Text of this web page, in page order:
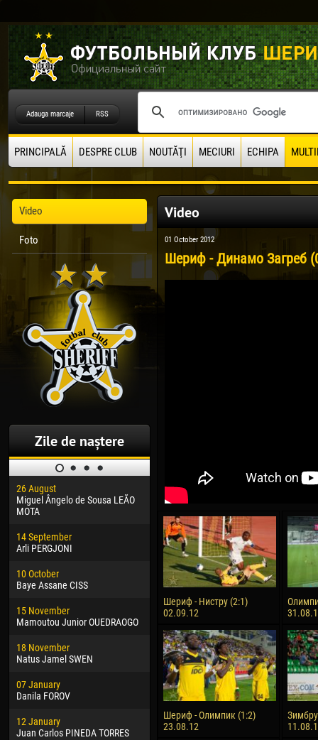
Adauga marcaje RSS
PRINCIPALĂ DESPRE CLUB NOUTĂŢI MECIURI ECHIPA
Video
Foto
Zile de naștere
26 August
Miguel Ângelo de Sousa LEÃO
MOTA
14 September
Arli PERGJONI
10 October
Baye Assane CISS
15 November
Mamoutou Junior OUEDRAOGO
18 November
Natus Jamel SWEN
07 January
Danila FOROV
12 January
Juan Carlos PINEDA TORRES
30 January
Dhoraso Moreo KLAS
24 February
Vladislav COSTIN
02 March
Veaceslav COZMA
09 March
Emmanuel AFETSE
20 March
Jayder Moreno ASPRILLA
22 March
Samba KONÉ
26 March
Vitor Hugo Morais de OLIVEIRA
04
13
24
15
24
28
10
Video
01 October 2012
Шериф - Динамо Загреб
Шериф - Нистру (2:1)
02.09.12
Шериф - Олимпик (1:2)
23.08.12